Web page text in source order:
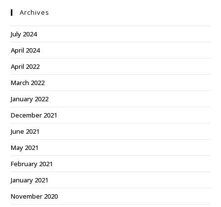
Archives
July 2024
April 2024
April 2022
March 2022
January 2022
December 2021
June 2021
May 2021
February 2021
January 2021
November 2020